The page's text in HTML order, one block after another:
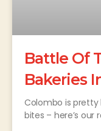
Battle Of
Bakeries
Colombo is pretty
bites – here’s